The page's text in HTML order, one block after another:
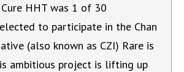
HHT was 1 of 30
to participate in the Chan
(also known as CZI) Rare is
ambitious project is lifting up